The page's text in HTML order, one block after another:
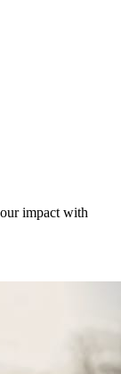
impact with